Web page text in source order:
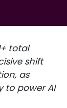
total
shift
as
to power AI